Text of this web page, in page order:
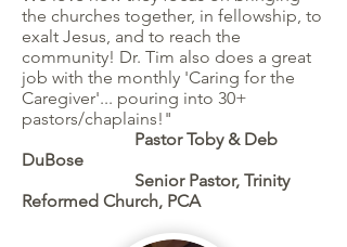
the churches together, in fellowship, to
exalt Jesus, and to reach the
community! Dr. Tim also does a great
job with the monthly 'Caring for the
Caregiver'... pouring into 30+
pastors/chaplains!"
Pastor Toby & Deb
DuBose
Senior Pastor, Trinity
Reformed Church, PCA